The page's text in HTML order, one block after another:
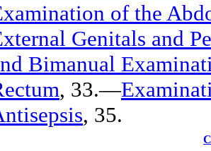
of the
Genitals and
Bimanual
, 33.—
, 35.